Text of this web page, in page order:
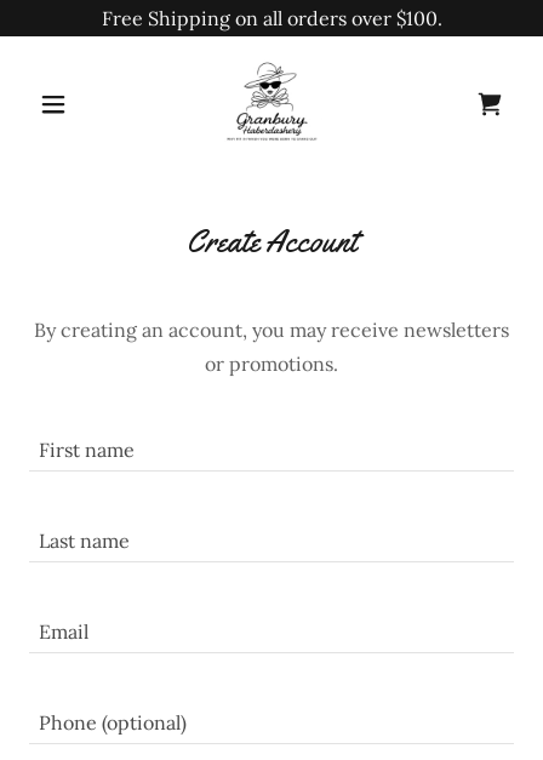
Free Shipping on all orders over $100.
Create Account
By creating an account, you may receive newsletters
or promotions.